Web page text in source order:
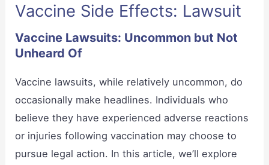
Vaccine Side Effects: Lawsuit
Vaccine Lawsuits: Uncommon but Not
Unheard Of
Vaccine lawsuits, while relatively uncommon, do
occasionally make headlines. Individuals who
believe they have experienced adverse reactions
or injuries following vaccination may choose to
pursue legal action. In this article, we’ll explore